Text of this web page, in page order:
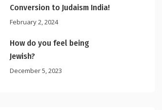
Conversion to Judaism India!
February 2, 2024
How do you feel being
Jewish?
December 5, 2023